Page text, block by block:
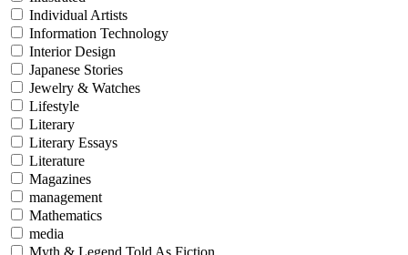
Individual Artists
Information Technology
Interior Design
Japanese Stories
Jewelry & Watches
Lifestyle
Literary
Literary Essays
Literature
Magazines
management
Mathematics
media
Myth & Legend Told As Fiction